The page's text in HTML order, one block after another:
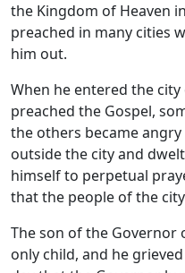
the Kingdom of Heaven
preached in many cities
him out.
When he entered the
preached the Gospel,
the others became
outside the city and
himself to perpetual
that the people of the
The son of the Governor
only child, and he